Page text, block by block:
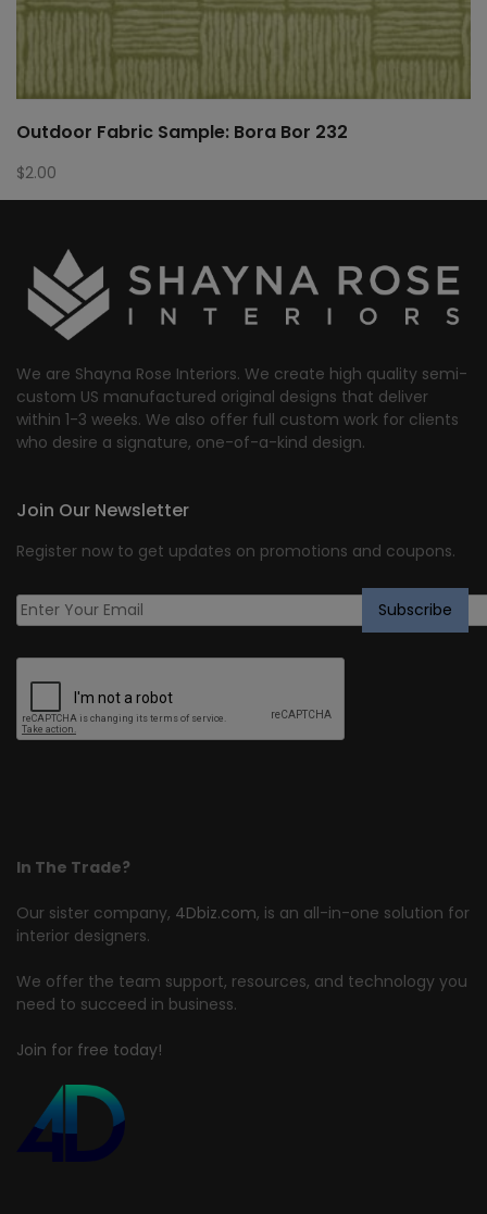
Outdoor Fabric Sample: Bora Bor 232
$2.00
We are Shayna Rose Interiors. We create high quality semi-
custom US manufactured original designs that deliver
within 1-3 weeks. We also offer full custom work for clients
who desire a signature, one-of-a-kind design.
In The Trade?
Our sister company, 4Dbiz.com, is an all-in-one solution for
interior designers.
We offer the team support, resources, and technology you
need to succeed in business.
Join for free today!
Join Our Newsletter
Register now to get updates on promotions and coupons.